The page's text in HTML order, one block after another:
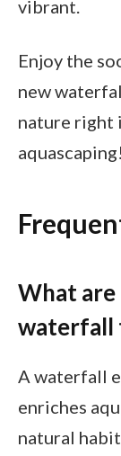
vibrant.
Enjoy the
new
nature right
aquascaping!
What are
waterfall
A waterfall
enriches
natural